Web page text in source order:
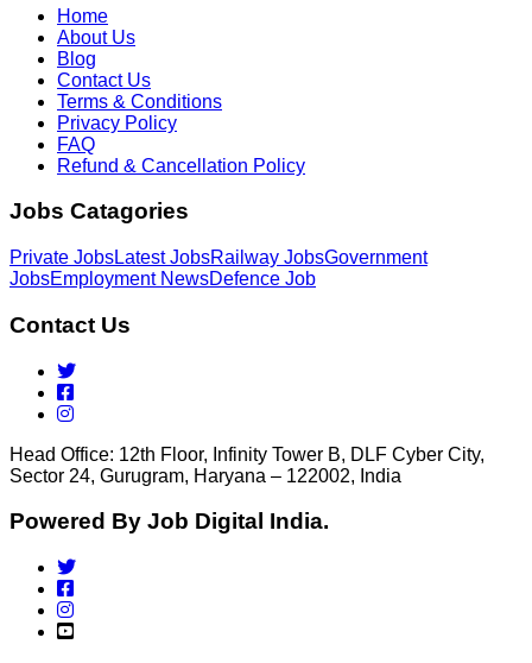
Home
About Us
Blog
Contact Us
Terms & Conditions
Privacy Policy
FAQ
Refund & Cancellation Policy
Jobs Catagories
Private JobsLatest JobsRailway JobsGovernment
JobsEmployment NewsDefence Job
Contact Us
Head Office: 12th Floor, Infinity Tower B, DLF Cyber City,
Sector 24, Gurugram, Haryana – 122002, India
Powered By Job Digital India.